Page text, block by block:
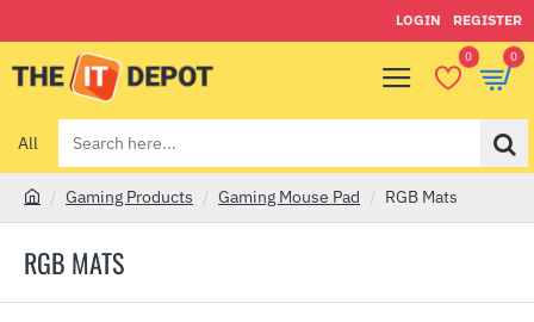
LOGIN REGISTER
0 0
All
Search
here...
RGB MATS
m
Gaming Products Gaming Mouse Pad RGB Mats